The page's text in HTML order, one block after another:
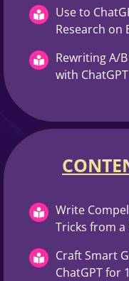
Use to
Research on
Rewriting A/
with ChatGPT
Write
Tricks from a
Craft Smart
ChatGPT for